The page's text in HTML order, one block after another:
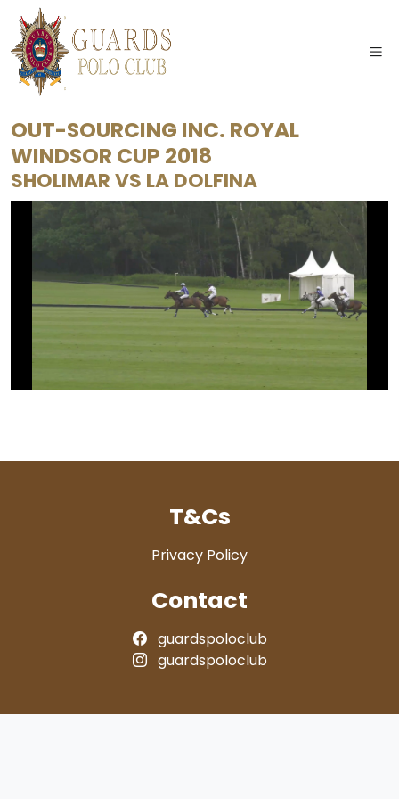
OUT-SOURCING INC. ROYAL
WINDSOR CUP 2018
SHOLIMARVS LA DOLFINA
T&Cs
Privacy Policy
Contact
guardspoloclub
guardspoloclub